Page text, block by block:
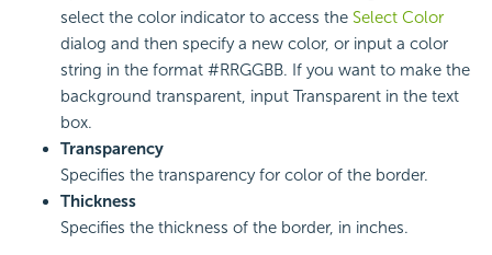
select the color indicator to access the Select Color
dialog and then specify a new color, or input a color
string in the format #RRGGBB. If you want to make the
background transparent, input Transparent in the text
box.
Transparency
Specifies the transparency for color of the border.
Thickness
Specifies the thickness of the border, in inches.